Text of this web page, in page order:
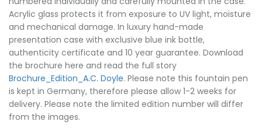
Acrylic glass protects it from exposure to UV light, moisture
and mechanical damage. In luxury hand-made
presentation case with exclusive blue ink bottle,
authenticity certificate and 10 year guarantee. Download
the brochure here and read the full story
Brochure_Edition_A.C. Doyle. Please note this fountain pen
is kept in Germany, therefore please allow 1-2 weeks for
delivery. Please note the limited edition number will differ
from the images.